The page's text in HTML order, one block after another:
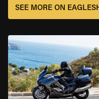
SEE MORE ON